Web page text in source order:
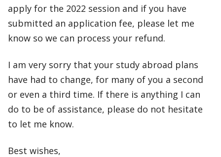
apply for the 2022 session and if you have
submitted an application fee, please let me
know so we can process your refund.
I am very sorry that your study abroad plans
have had to change, for many of you a second
or even a third time. If there is anything I can
do to be of assistance, please do not hesitate
to let me know.
Best wishes,